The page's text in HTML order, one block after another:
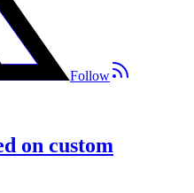
Follow
on custom